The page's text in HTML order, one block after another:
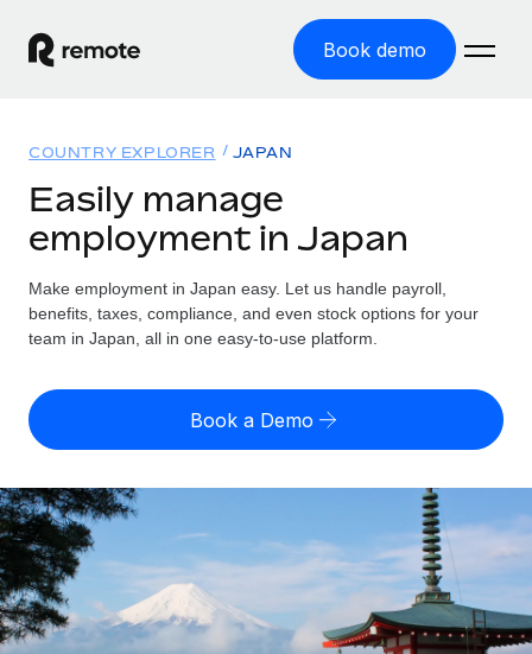
Book demo
GLOBAL EMPLOYMENT
Global Payroll
Run compliant payroll easily
Expand globally with zero entity cost
Contractor Management
Onboard and manage contractors globally
Outsource complex employment tasks
Solutions
GLOBAL COVERAGE
Country Explorer
US State Explorer
Compare Remote
See how we stack up against others
GROWTH STAGE
Startups
Resources
Misclassification risk calculator
Check employee misclassification risk by country
Calculate total employee costs in any country
Contractor payout calculator
Explore currency options and payout speeds for global
contractors
Pricing
English (United States)
English
Nederlands
Français
Login
COUNTRY EXPLORER JAPAN
Easily manage
employment in Japan
Make employment in Japan easy. Let us handle payroll,
benefits, taxes, compliance, and even stock options for your
team in Japan, all in one easy-to-use platform.
Book a Demo